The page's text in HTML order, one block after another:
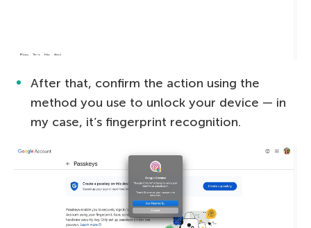
After that, confirm the action using the
method you use to unlock your device — in
my case, it’s fingerprint recognition.